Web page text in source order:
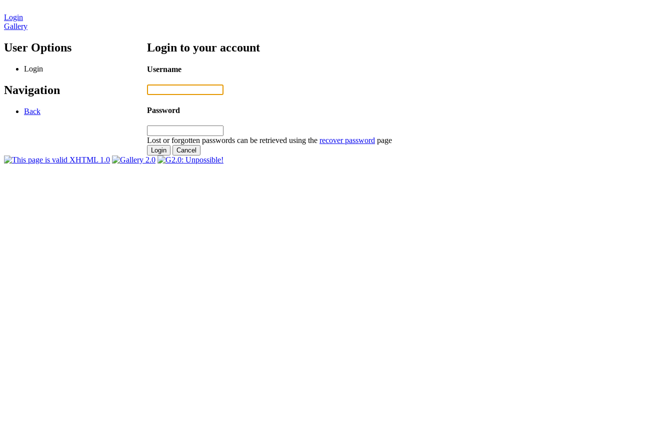
Login
Gallery
User Options
Login
Navigation
Back
Login to your account
Username
Password
Lost or forgotten passwords can be retrieved using the recover password page